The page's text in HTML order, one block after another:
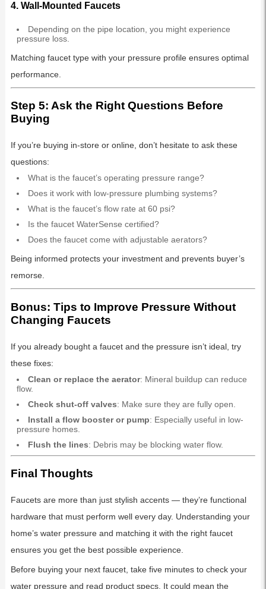
4. Wall-Mounted Faucets
Depending on the pipe location, you might experience
pressure loss.
Matching faucet type with your pressure profile ensures optimal
performance.
Step 5: Ask the Right Questions Before
Buying
If you’re buying in-store or online, don’t hesitate to ask these
questions:
What is the faucet’s operating pressure range?
Does it work with low-pressure plumbing systems?
What is the faucet’s flow rate at 60 psi?
Is the faucet WaterSense certified?
Does the faucet come with adjustable aerators?
Being informed protects your investment and prevents buyer’s
remorse.
Bonus: Tips to Improve Pressure Without
Changing Faucets
If you already bought a faucet and the pressure isn’t ideal, try
these fixes:
Clean or replace the aerator: Mineral buildup can reduce
flow.
Check shut-off valves: Make sure they are fully open.
Install a flow booster or pump: Especially useful in low-
pressure homes.
Flush the lines: Debris may be blocking water flow.
Final Thoughts
Faucets are more than just stylish accents — they’re functional
hardware that must perform well every day. Understanding your
home’s water pressure and matching it with the right faucet
ensures you get the best possible experience.
Before buying your next faucet, take five minutes to check your
water pressure and read product specs. It could mean the